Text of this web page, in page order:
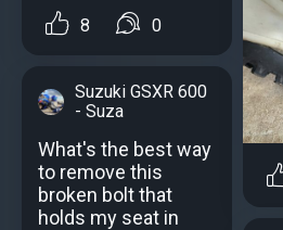
8 0
Suzuki GSXR 600
- Suza
What's the best way
to remove this
broken bolt that
holds my seat in